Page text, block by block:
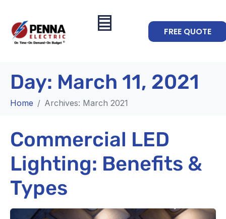
FREE QUOTE
Day: March 11, 2021
Home Archives: March 2021
Commercial LED
Lighting: Benefits &
Types